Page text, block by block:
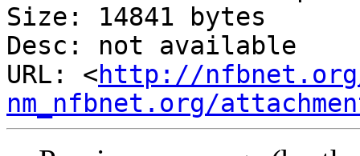
Size: 14841 bytes
Desc: not available
URL: <http://
nm_nfbnet.org/